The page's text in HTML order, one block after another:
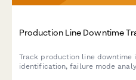
Production Line Downtime
Track production line downtime
identification, failure mode